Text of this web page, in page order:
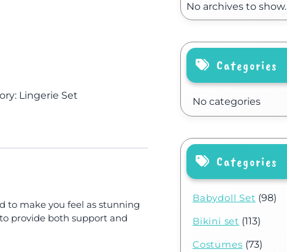
Lingerie Set
to make you feel as stunning
provide both support and
No archives to show.
Categories
No categories
Categories
Babydoll Set (98)
Bikini set (113)
Costumes (73)